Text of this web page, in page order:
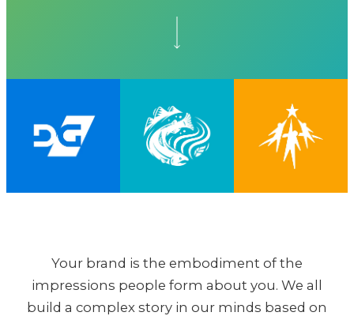
Your brand is the embodiment of the
impressions people form about you. We all
build a complex story in our minds based on